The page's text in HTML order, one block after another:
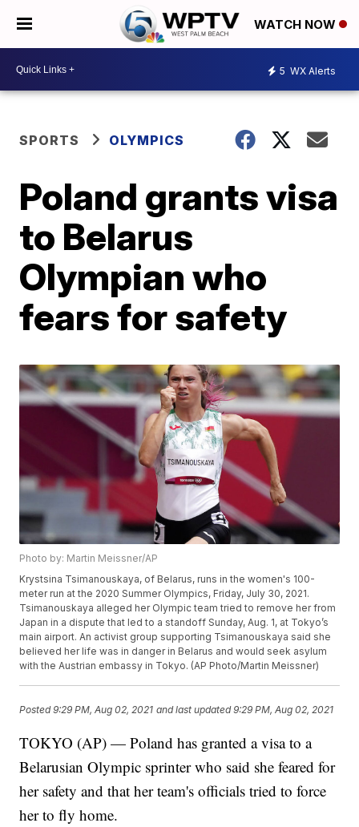
WATCH NOW
5 WX Alerts
SPORTS OLYMPICS
Poland grants visa
to Belarus
Olympian who
fears for safety
Photo by: Martin Meissner/AP
Krystsina Tsimanouskaya, of Belarus, runs in the women's 100-
meter run at the 2020 Summer Olympics, Friday, July 30, 2021.
Tsimanouskaya alleged her Olympic team tried to remove her from
Japan in a dispute that led to a standoff Sunday, Aug. 1, at Tokyo’s
main airport. An activist group supporting Tsimanouskaya said she
believed her life was in danger in Belarus and would seek asylum
with the Austrian embassy in Tokyo. (AP Photo/Martin Meissner)
Posted9:29 PM, Aug 02, 2021 and last updated 9:29 PM, Aug 02, 2021
TOKYO (AP) — Poland has granted a visa to a
Belarusian Olympic sprinter who said she feared for
her safety and that her team's officials tried to force
her to fly home.